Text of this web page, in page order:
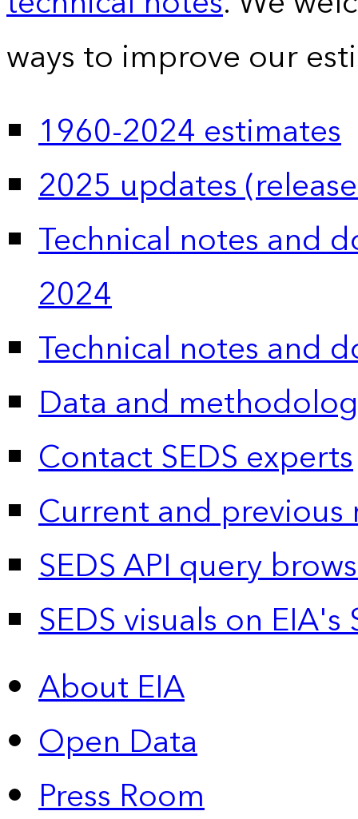
ways to improve our
1960-2024 estimates
2025 updates
Technical notes and
2024
Technical notes and
Data and
Contact SEDS experts
Current and previous
SEDS API query
SEDS visuals on
About EIA
Open Data
Press Room